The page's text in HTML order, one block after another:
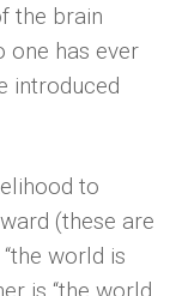
the brain
one has ever
introduced
to
(these are
world is
is “the world